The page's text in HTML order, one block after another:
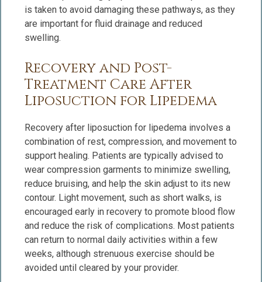
is taken to avoid damaging these pathways, as they
are important for fluid drainage and reduced
swelling.
Recovery and Post-
Treatment Care After
Liposuction for Lipedema
Recovery after liposuction for lipedema involves a
combination of rest, compression, and movement to
support healing. Patients are typically advised to
wear compression garments to minimize swelling,
reduce bruising, and help the skin adjust to its new
contour. Light movement, such as short walks, is
encouraged early in recovery to promote blood flow
and reduce the risk of complications. Most patients
can return to normal daily activities within a few
weeks, although strenuous exercise should be
avoided until cleared by your provider.